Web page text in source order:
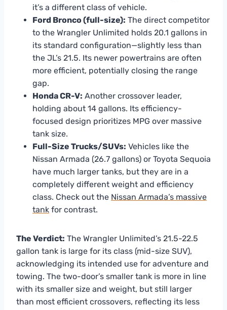
it’s a different class of vehicle.
Ford Bronco (full-size): The direct competitor
to the Wrangler Unlimited holds 20.1 gallons in
its standard configuration—slightly less than
the JL’s 21.5. Its newer powertrains are often
more efficient, potentially closing the range
gap.
Honda CR-V: Another crossover leader,
holding about 14 gallons. Its efficiency-
focused design prioritizes MPG over massive
tank size.
Full-Size Trucks/SUVs: Vehicles like the
Nissan Armada (26.7 gallons) or Toyota Sequoia
have much larger tanks, but they are in a
completely different weight and efficiency
class. Check out the Nissan Armada’s massive
tank for contrast.
The Verdict: The Wrangler Unlimited’s 21.5-22.5
gallon tank is large for its class (mid-size SUV),
acknowledging its intended use for adventure and
towing. The two-door’s smaller tank is more in line
with its smaller size and weight, but still larger
than most efficient crossovers, reflecting its less